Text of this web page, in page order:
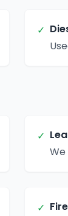
✓
✓
✓